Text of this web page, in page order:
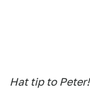
Hat tip to Peter!